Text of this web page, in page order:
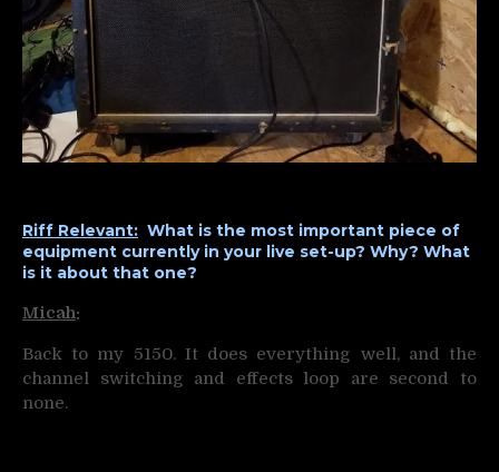
Riff Relevant: What is the most important piece of
equipment currently in your live set-up? Why? What
is it about that one?
Micah:
Back to my 5150. It does everything well, and the
channel switching and effects loop are second to
none.